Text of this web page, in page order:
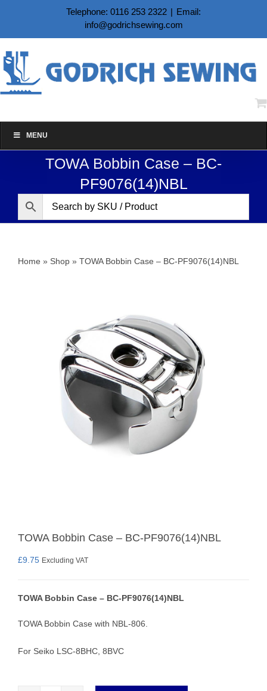
content
Telephone: 0116 253 2322 | Email:
info@godrichsewing.com
MENU
TOWA Bobbin Case – BC-
PF9076(14)NBL
Home » Shop » TOWA Bobbin Case – BC-PF9076(14)NBL
TOWA Bobbin Case – BC-PF9076(14)NBL
£9.75 Excluding VAT
TOWA Bobbin Case – BC-PF9076(14)NBL
TOWA Bobbin Case with NBL-806.
For Seiko LSC-8BHC, 8BVC